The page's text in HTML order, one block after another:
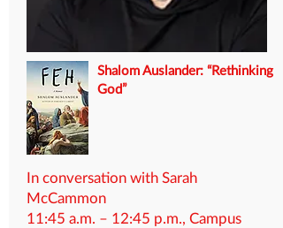
Shalom Auslander: “Rethinking
God”
In conversation with Sarah
McCammon
11:45 a.m. – 12:45 p.m., Campus